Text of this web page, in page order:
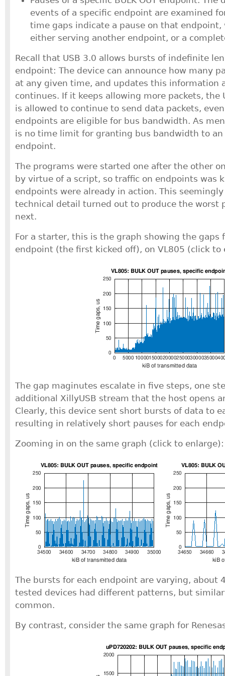
events of a specific endpoint are examined
time gaps indicate a pause on that endpoint,
either serving another endpoint, or a
Recall that USB 3.0 allows bursts of indefinite
endpoint: The device can announce how many
at any given time, and updates this information
continues. If it keeps allowing more packets, the
is allowed to continue to send data packets, even
endpoints are eligible for bus bandwidth. As
is no time limit for granting bus bandwidth to an
endpoint.
The programs were started one after the other
by virtue of a script, so traffic on endpoints was
endpoints were already in action. This
technical detail turned out to produce the worst
next.
For a starter, this is the graph showing the gaps
endpoint (the first kicked off), on VL805 (click to
The gap maginutes escalate in five steps, one
additional XillyUSB stream that the host opens
Clearly, this device sent short bursts of data to
resulting in relatively short pauses for each
Zooming in on the same graph (click to enlarge):
The bursts for each endpoint are varying, about
tested devices had different patterns, but
common.
By contrast, consider the same graph for